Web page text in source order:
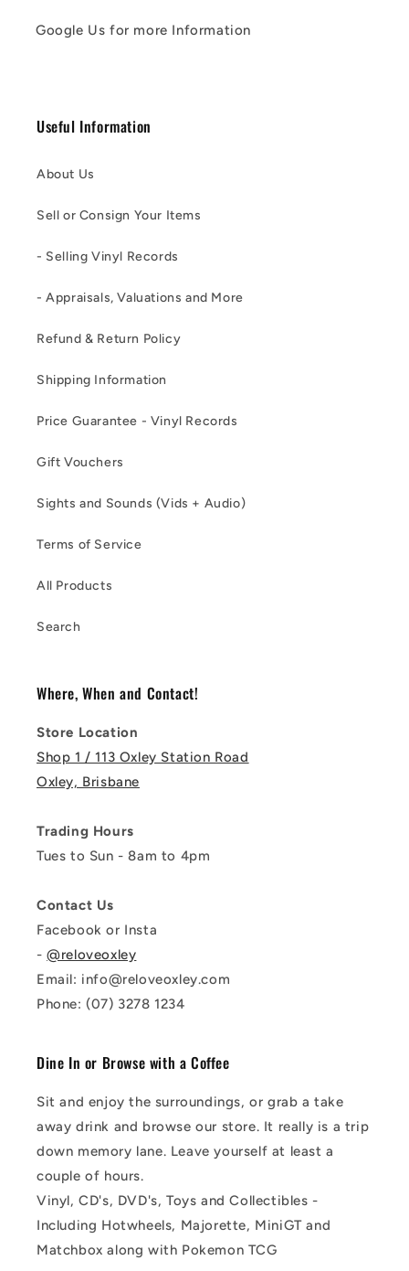
Google Us for more Information
Useful Information
About Us
Sell or Consign Your Items
- Selling Vinyl Records
- Appraisals, Valuations and More
Refund & Return Policy
Shipping Information
Price Guarantee - Vinyl Records
Gift Vouchers
Sights and Sounds (Vids + Audio)
Terms of Service
All Products
Search
Where, When and Contact!
Store Location
Shop 1 / 113 Oxley Station Road
Oxley, Brisbane
Trading Hours
Tues to Sun - 8am to 4pm
Contact Us
Facebook or Insta
-@reloveoxley
Email: info@reloveoxley.com
Phone: (07) 3278 1234
Dine In or Browse with a Coffee
Sit and enjoy the surroundings, or grab a take
away drink and browse our store. It really is a trip
down memory lane. Leave yourself at least a
couple of hours.
Vinyl, CD's, DVD's, Toys and Collectibles -
Including Hotwheels, Majorette, MiniGT and
Matchbox along with Pokemon TCG